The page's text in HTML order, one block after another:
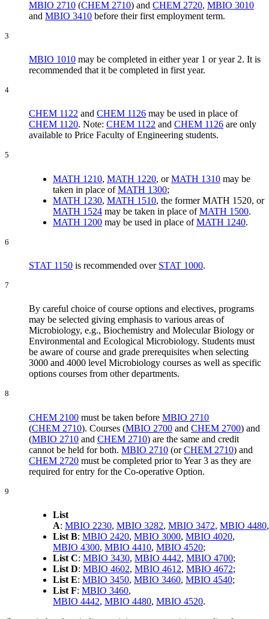
MBIO 2710 (CHEM 2710) and CHEM 2720, MBIO 3010
and MBIO 3410 before their first employment term.
3
MBIO 1010 may be completed in either year 1 or year 2. It is
recommended that it be completed in first year.
4
CHEM 1122 and CHEM 1126 may be used in place of
CHEM 1120. Note: CHEM 1122 and CHEM 1126 are only
available to Price Faculty of Engineering students.
5
MATH 1210, MATH 1220, orMATH 1310 may be
taken in place ofMATH 1300;
MATH 1230, MATH 1510, the former MATH 1520, or
MATH 1524 may be taken in place ofMATH 1500.
MATH 1200 may be used in place ofMATH 1240.
6
STAT 1150 is recommended over STAT 1000.
7
By careful choice of course options and electives, programs
may be selected giving emphasis to various areas of
Microbiology, e.g., Biochemistry and Molecular Biology or
Environmental and Ecological Microbiology. Students must
be aware of course and grade prerequisites when selecting
3000 and 4000 level Microbiology courses as well as specific
options courses from other departments.
8
CHEM 2100 must be taken before MBIO 2710
(CHEM 2710). Courses (MBIO 2700 and CHEM 2700) and
(MBIO 2710 and CHEM 2710) are the same and credit
cannot be held for both. MBIO 2710 (orCHEM 2710) and
CHEM 2720 must be completed prior to Year 3 as they are
required for entry for the Co-operative Option.
9
List
A: MBIO 2230, MBIO 3282, MBIO 3472, MBIO 4480
List B: MBIO 2420, MBIO 3000, MBIO 4020,
MBIO 4300, MBIO 4410, MBIO 4520;
List C: MBIO 3430, MBIO 4442, MBIO 4700;
List D: MBIO 4602, MBIO 4612, MBIO 4672;
List E: MBIO 3450, MBIO 3460, MBIO 4540;
List F: MBIO 3460,
MBIO 4442, MBIO 4480, MBIO 4520.